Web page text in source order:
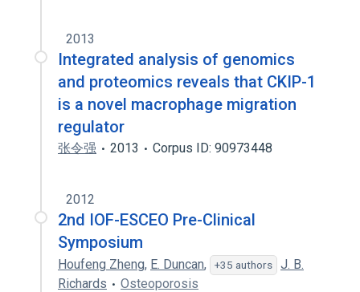
2013
Integrated analysis of genomics
and proteomics reveals that CKIP-1
is a novel macrophage migration
regulator
张令强 2013 Corpus ID: 90973448
2012
2nd IOF-ESCEO Pre-Clinical
Symposium
Houfeng Zheng, E. Duncan, +35 authors
J. B.
Richards
Osteoporosis